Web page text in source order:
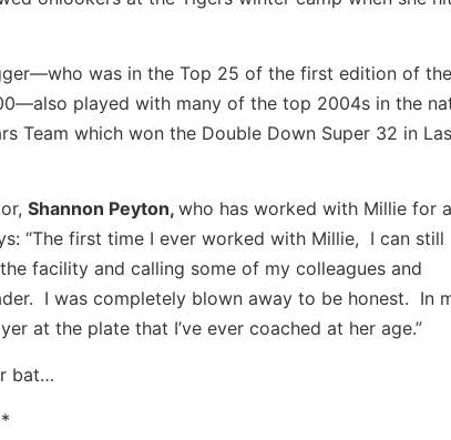
was in the Top 25 of the first edition of the
played with many of the top 2004s in the
Team which won the Double Down Super 32 in Las
Shannon Peyton, who has worked with Millie for a
“The first time I ever worked with Millie, I can still
facility and calling some of my colleagues and
I was completely blown away to be honest. In
at the plate that I’ve ever coached at her age.”
bat…